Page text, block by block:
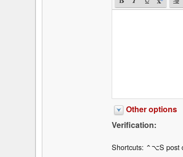
Other options
Verification:
Shortcuts: ⌃⌥S